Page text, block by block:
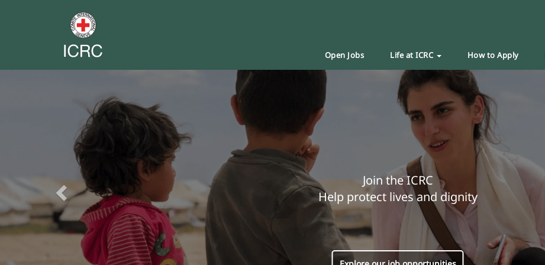
Open Jobs Life at ICRC How to Apply
Join the ICRC
Help protect lives and dignity